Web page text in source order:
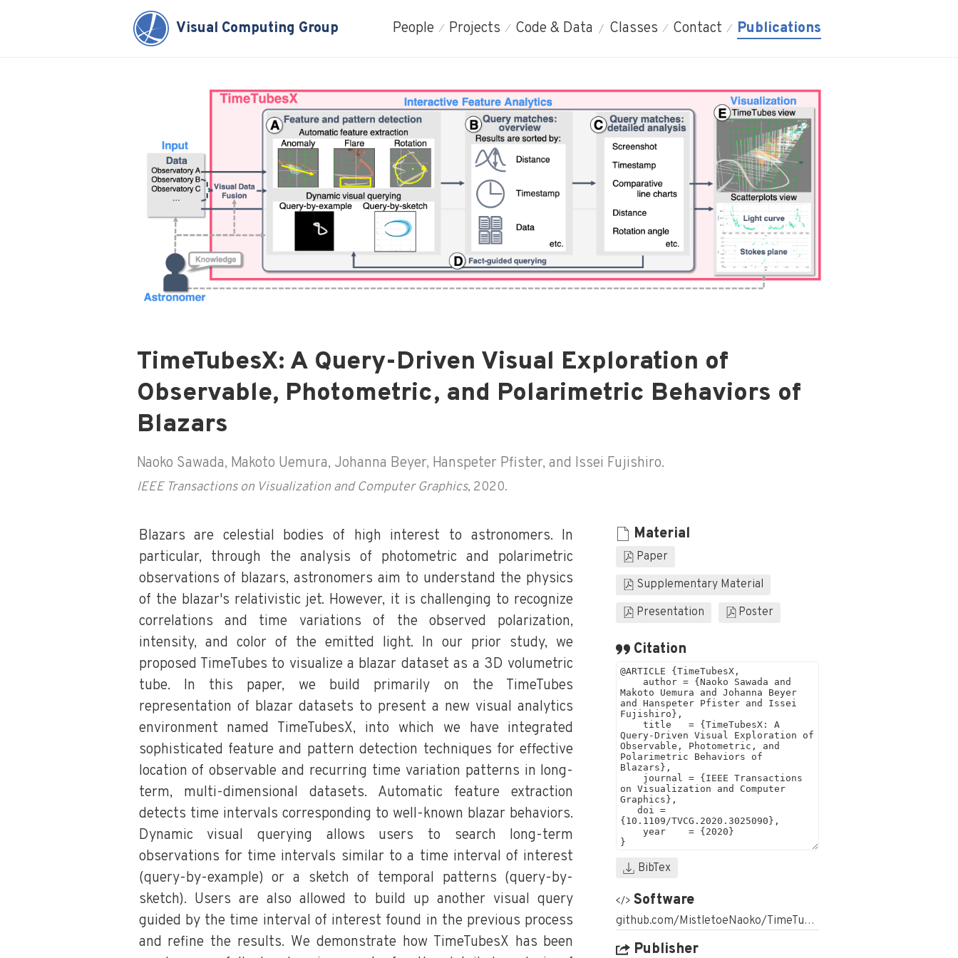
Visual Computing Group People Projects Code & Data Classes Contact Publications
TimeTubesX: A Query-Driven Visual Exploration of
Observable, Photometric, and Polarimetric Behaviors of
Blazars
Naoko Sawada, Makoto Uemura, Johanna Beyer, Hanspeter Pfister, and Issei Fujishiro.
IEEE Transactions on Visualization and Computer Graphics, 2020.
Blazars are celestial bodies of high interest to astronomers. In
particular, through the analysis of photometric and polarimetric
observations of blazars, astronomers aim to understand the physics
of the blazar's relativistic jet. However, it is challenging to recognize
correlations and time variations of the observed polarization,
intensity, and color of the emitted light. In our prior study, we
proposed TimeTubes to visualize a blazar dataset as a 3D volumetric
tube. In this paper, we build primarily on the TimeTubes
representation of blazar datasets to present a new visual analytics
environment named TimeTubesX, into which we have integrated
sophisticated feature and pattern detection techniques for effective
location of observable and recurring time variation patterns in long-
term, multi-dimensional datasets. Automatic feature extraction
detects time intervals corresponding to well-known blazar behaviors.
Dynamic visual querying allows users to search long-term
observations for time intervals similar to a time interval of interest
(query-by-example) or a sketch of temporal patterns (query-by-
sketch). Users are also allowed to build up another visual query
guided by the time interval of interest found in the previous process
and refine the results. We demonstrate how TimeTubesX has been
Material
Paper
Supplementary Material
Presentation
Poster
Citation
BibTex
Software
github.com/MistletoeNaoko/TimeTubesWeb
Publisher